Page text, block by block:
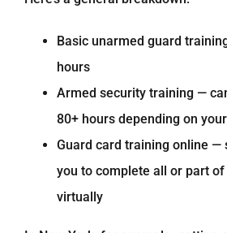
Basic unarmed guard
hours
Armed security training —
80+ hours depending on
Guard card training online —
you to complete all or part
virtually